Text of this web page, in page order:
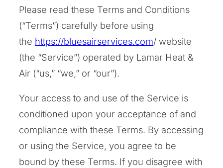
Please read these Terms and Conditions
(“Terms”) carefully before using
the https://bluesairservices.com/ website
(the “Service”) operated by Lamar Heat &
Air (“us,” “we,” or “our”).
Your access to and use of the Service is
conditioned upon your acceptance of and
compliance with these Terms. By accessing
or using the Service, you agree to be
bound by these Terms. If you disagree with